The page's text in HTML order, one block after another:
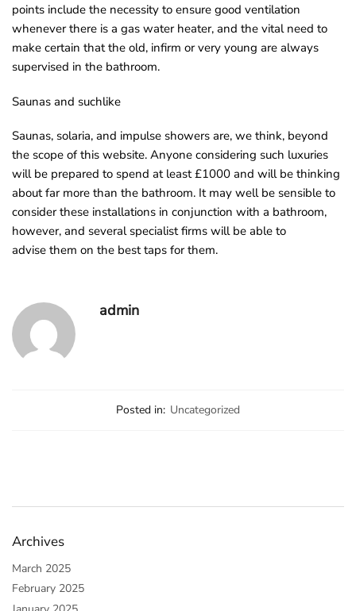
points include the necessity to ensure good ventilation
whenever there is a gas water heater, and the vital need to
make certain that the old, infirm or very young are always
supervised in the bathroom.
Saunas and suchlike
Saunas, solaria, and impulse showers are, we think, beyond
the scope of this website. Anyone considering such luxuries
will be prepared to spend at least £1000 and will be thinking
about far more than the bathroom. It may well be sensible to
consider these installations in conjunction with a bathroom,
however, and several specialist firms will be able to
advise them on the best taps for them.
admin
Posted in: Uncategorized
Archives
March 2025
February 2025